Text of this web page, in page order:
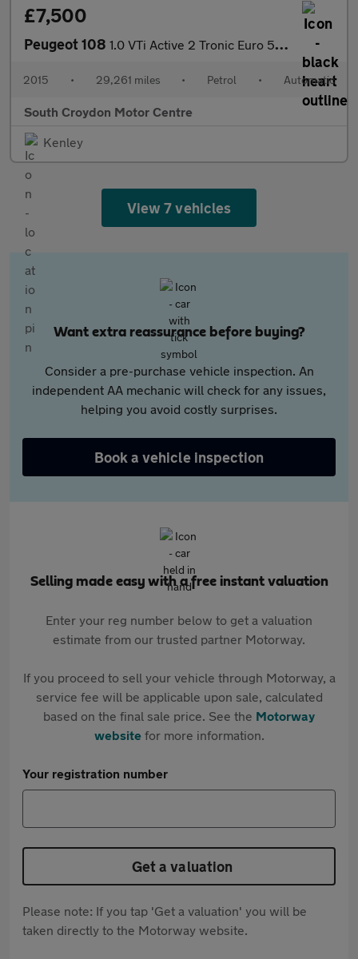
£7,500
Peugeot 108 1.0 VTi Active 2 Tronic Euro 5 5dr Euro 5
2015 • 29,261 miles • Petrol • Automatic
South Croydon Motor Centre
Kenley
View 7 vehicles
Want extra reassurance before buying?
Consider a pre-purchase vehicle inspection. An
independent AA mechanic will check for any issues,
helping you avoid costly surprises.
Book a vehicle inspection
Selling made easy with a free instant valuation
Enter your reg number below to get a valuation
estimate from our trusted partner Motorway.
If you proceed to sell your vehicle through Motorway, a
service fee will be applicable upon sale, calculated
based on the final sale price. See the Motorway
websitefor more information.
Your registration number
Get a valuation
Please note: If you tap 'Get a valuation' you will be
taken directly to the Motorway website.